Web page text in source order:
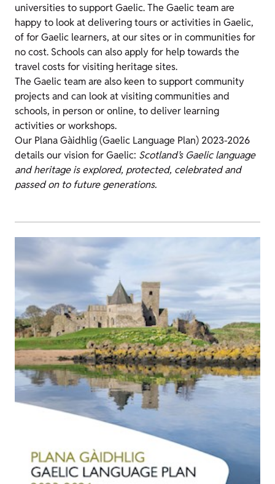
universities to support Gaelic. The Gaelic team are
happy to look at delivering tours or activities in Gaelic,
of for Gaelic learners, at our sites or in communities for
no cost. Schools can also apply for help towards the
travel costs for visiting heritage sites.
The Gaelic team are also keen to support community
projects and can look at visiting communities and
schools, in person or online, to deliver learning
activities or workshops.
Our Plana Gàidhlig (Gaelic Language Plan) 2023-2026
details our vision for Gaelic: Scotland’s Gaelic language
and heritage is explored, protected, celebrated and
passed on to future generations.